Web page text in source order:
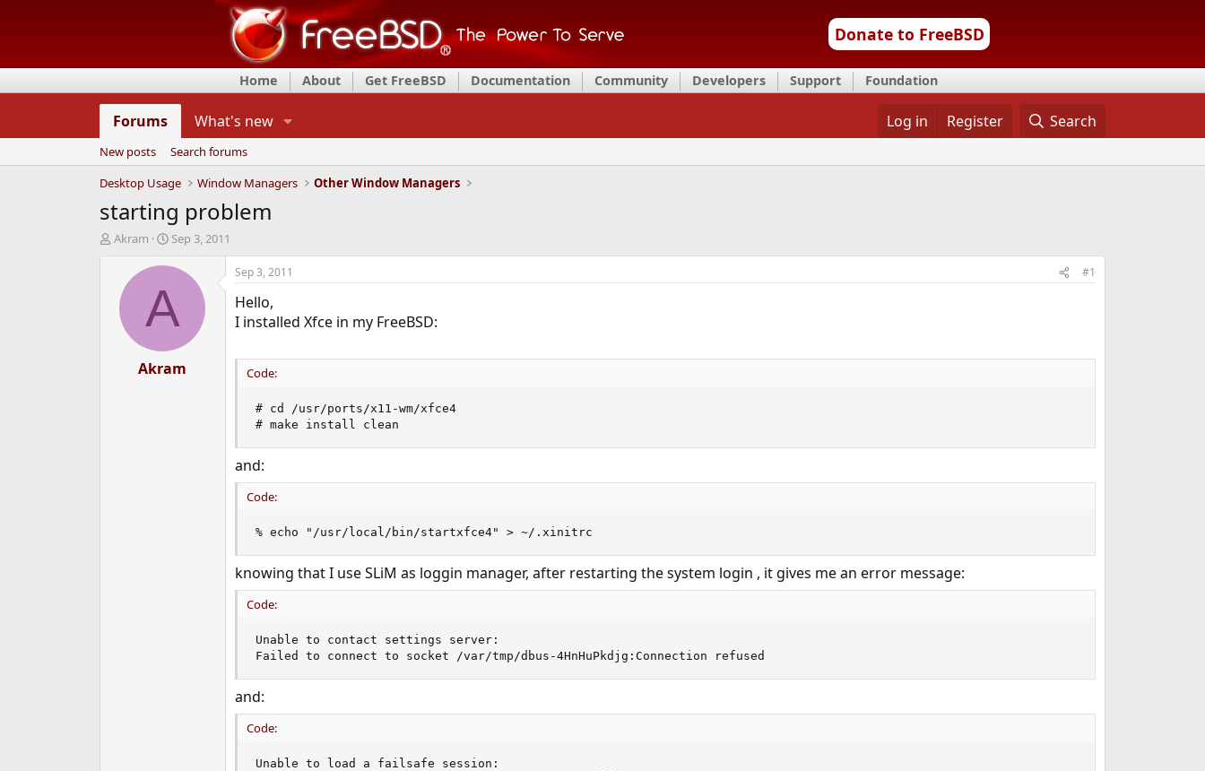
Donate to FreeBSD
Home About Get FreeBSD Documentation Community Developers Support Foundation
Forums What's new Log in Register Search
New posts
Search forums
Desktop Usage
Window Managers Other Window Managers
starting problem
T
d
Akram
S
a
t
d
t
e
Sep 3, 2011
A
Akram
Sep 3, 2011 #1
Hello,
I installed Xfce in my FreeBSD:
Code:
# cd /usr/ports/x11-wm/xfce4
# make install clean
and:
Code:
% echo "/usr/local/bin/startxfce4" > ~/.xinitrc
knowing that I use SLiM as loggin manager, after restarting the system login , it gives me an error message:
Code:
Unable to contact settings server:
Failed to connect to socket /var/tmp/dbus-4HnHuPkdjg:Connection refused
and:
Code:
Unable to load a failsafe session: